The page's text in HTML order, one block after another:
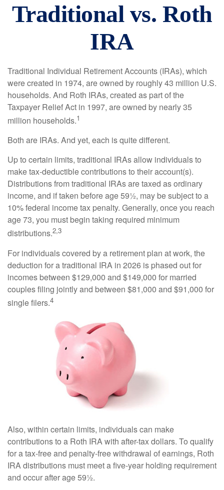
Traditional vs. Roth
IRA
Traditional Individual Retirement Accounts (IRAs), which
were created in 1974, are owned by roughly 43 million U.S.
households. And Roth IRAs, created as part of the
Taxpayer Relief Act in 1997, are owned by nearly 35
million households.1
Both are IRAs. And yet, each is quite different.
Up to certain limits, traditional IRAs allow individuals to
make tax-deductible contributions to their account(s).
Distributions from traditional IRAs are taxed as ordinary
income, and if taken before age 59½, may be subject to a
10% federal income tax penalty. Generally, once you reach
age 73, you must begin taking required minimum
distributions.2,3
For individuals covered by a retirement plan at work, the
deduction for a traditional IRA in 2026 is phased out for
incomes between $129,000 and $149,000 for married
couples filing jointly and between $81,000 and $91,000 for
single filers.4
Also, within certain limits, individuals can make
contributions to a Roth IRA with after-tax dollars. To qualify
for a tax-free and penalty-free withdrawal of earnings, Roth
IRA distributions must meet a five-year holding requirement
and occur after age 59½.